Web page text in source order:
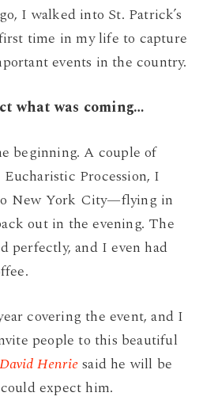
I walked into St. Patrick’s
time in my life to capture
events in the country.
what was coming…
beginning. A couple of
Procession, I
New York City—flying in
out in the evening. The
perfectly, and I even had
covering the event, and I
people to this beautiful
David Henriesaid he will be
expect him.